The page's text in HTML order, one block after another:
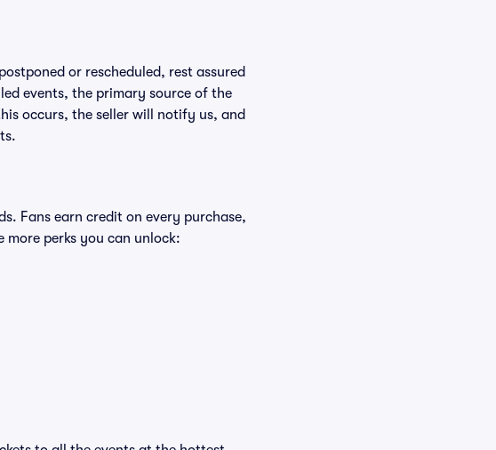
or rescheduled, rest assured
events, the primary source of the
occurs, the seller will notify us, and
Fans earn credit on every purchase,
perks you can unlock: